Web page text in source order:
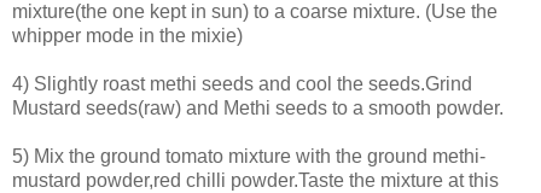
mixture(the one kept in sun) to a coarse mixture. (Use the
whipper mode in the mixie)
4) Slightly roast methi seeds and cool the seeds.Grind
Mustard seeds(raw) and Methi seeds to a smooth powder.
5) Mix the ground tomato mixture with the ground methi-
mustard powder,red chilli powder.Taste the mixture at this